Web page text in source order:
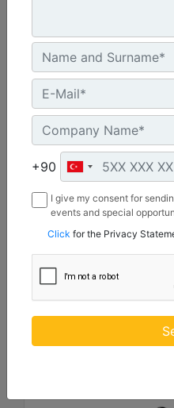
CW55S
Weight :
1210 lb - 550 kg
22 in - 20 mm
Load Rating,
Machine
+90
I give my consent for
events and special
Borusan Makina ve Güç
Sirketi.
Click for the Privacy